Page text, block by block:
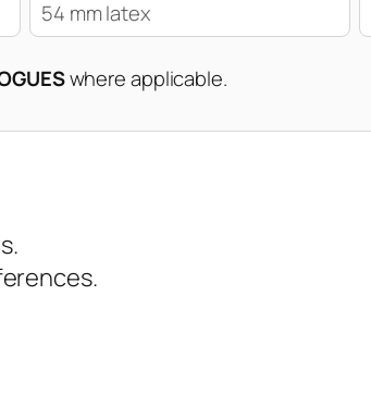
54 mm latex
where applicable.